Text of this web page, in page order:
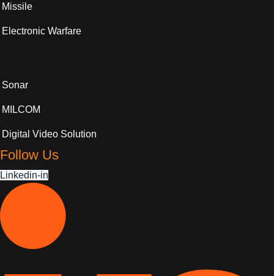
Missile
Electronic Warfare
Sonar
MILCOM
Digital Video Solution
Follow Us
Linkedin-in